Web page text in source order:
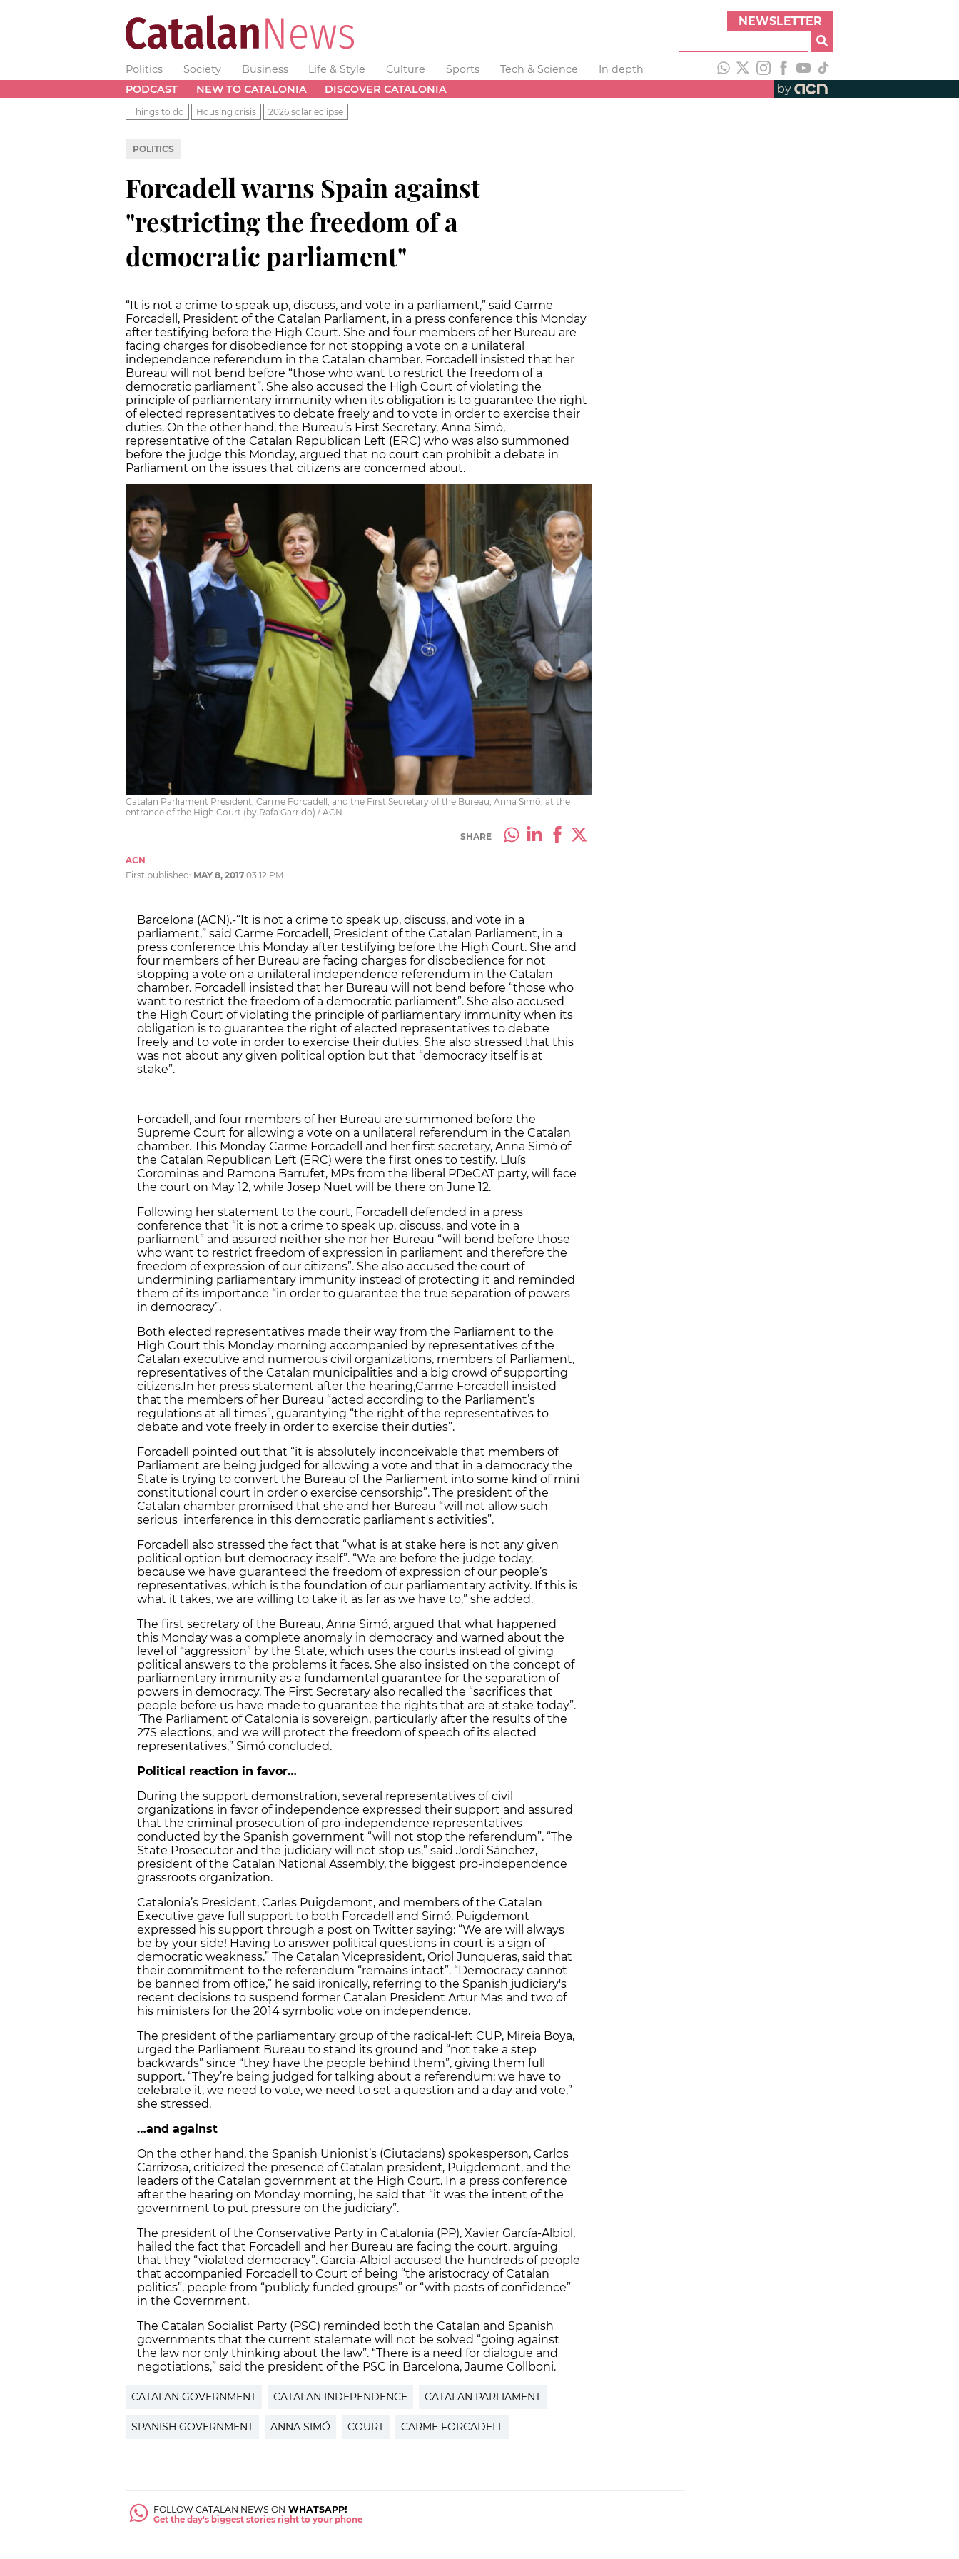
NEWSLETTER
Politics Society Business Life & Style Culture Sports Tech & Science
In depth
PODCAST
NEW TO CATALONIA DISCOVER CATALONIA by
Things to do Housing crisis 2026 solar eclipse
POLITICS
Forcadell warns Spain against
"restricting the freedom of a
democratic parliament"
“It is not a crime to speak up, discuss, and vote in a parliament,” said Carme
Forcadell, President of the Catalan Parliament, in a press conference this Monday
after testifying before the High Court. She and four members of her Bureau are
facing charges for disobedience for not stopping a vote on a unilateral
independence referendum in the Catalan chamber. Forcadell insisted that her
Bureau will not bend before “those who want to restrict the freedom of a
democratic parliament”. She also accused the High Court of violating the
principle of parliamentary immunity when its obligation is to guarantee the right
of elected representatives to debate freely and to vote in order to exercise their
duties. On the other hand, the Bureau’s First Secretary, Anna Simó,
representative of the Catalan Republican Left (ERC) who was also summoned
before the judge this Monday, argued that no court can prohibit a debate in
Parliament on the issues that citizens are concerned about.
Catalan Parliament President, Carme Forcadell, and the First Secretary of the Bureau, Anna Simó, at the
entrance of the High Court (by Rafa Garrido) / ACN
SHARE
ACN
First published: MAY 8, 2017 03:12 PM
Barcelona (ACN).-“It is not a crime to speak up, discuss, and vote in a
parliament,” said Carme Forcadell, President of the Catalan Parliament, in a
press conference this Monday after testifying before the High Court. She and
four members of her Bureau are facing charges for disobedience for not
stopping a vote on a unilateral independence referendum in the Catalan
chamber. Forcadell insisted that her Bureau will not bend before “those who
want to restrict the freedom of a democratic parliament”. She also accused
the High Court of violating the principle of parliamentary immunity when its
obligation is to guarantee the right of elected representatives to debate
freely and to vote in order to exercise their duties. She also stressed that this
was not about any given political option but that “democracy itself is at
stake”.
Forcadell, and four members of her Bureau are summoned before the
Supreme Court for allowing a vote on a unilateral referendum in the Catalan
chamber. This Monday Carme Forcadell and her first secretary, Anna Simó of
the Catalan Republican Left (ERC) were the first ones to testify. Lluís
Corominas and Ramona Barrufet, MPs from the liberal PDeCAT party, will face
the court on May 12, while Josep Nuet will be there on June 12.
Following her statement to the court, Forcadell defended in a press
conference that “it is not a crime to speak up, discuss, and vote in a
parliament” and assured neither she nor her Bureau “will bend before those
who want to restrict freedom of expression in parliament and therefore the
freedom of expression of our citizens”. She also accused the court of
undermining parliamentary immunity instead of protecting it and reminded
them of its importance “in order to guarantee the true separation of powers
in democracy”.
Both elected representatives made their way from the Parliament to the
High Court this Monday morning accompanied by representatives of the
Catalan executive and numerous civil organizations, members of Parliament,
representatives of the Catalan municipalities and a big crowd of supporting
citizens.In her press statement after the hearing,Carme Forcadell insisted
that the members of her Bureau “acted according to the Parliament’s
regulations at all times”, guarantying “the right of the representatives to
debate and vote freely in order to exercise their duties”.
Forcadell pointed out that “it is absolutely inconceivable that members of
Parliament are being judged for allowing a vote and that in a democracy the
State is trying to convert the Bureau of the Parliament into some kind of mini
constitutional court in order o exercise censorship”. The president of the
Catalan chamber promised that she and her Bureau “will not allow such
serious interference in this democratic parliament's activities”.
Forcadell also stressed the fact that “what is at stake here is not any given
political option but democracy itself”. “We are before the judge today,
because we have guaranteed the freedom of expression of our people’s
representatives, which is the foundation of our parliamentary activity. If this is
what it takes, we are willing to take it as far as we have to,” she added.
The first secretary of the Bureau, Anna Simó, argued that what happened
this Monday was a complete anomaly in democracy and warned about the
level of “aggression” by the State, which uses the courts instead of giving
political answers to the problems it faces. She also insisted on the concept of
parliamentary immunity as a fundamental guarantee for the separation of
powers in democracy. The First Secretary also recalled the “sacrifices that
people before us have made to guarantee the rights that are at stake today”.
“The Parliament of Catalonia is sovereign, particularly after the results of the
27S elections, and we will protect the freedom of speech of its elected
representatives,” Simó concluded.
Political reaction in favor…
During the support demonstration, several representatives of civil
organizations in favor of independence expressed their support and assured
that the criminal prosecution of pro-independence representatives
conducted by the Spanish government “will not stop the referendum”. “The
State Prosecutor and the judiciary will not stop us,” said Jordi Sánchez,
president of the Catalan National Assembly, the biggest pro-independence
grassroots organization.
Catalonia’s President, Carles Puigdemont, and members of the Catalan
Executive gave full support to both Forcadell and Simó. Puigdemont
expressed his support through a post on Twitter saying: “We are will always
be by your side! Having to answer political questions in court is a sign of
democratic weakness.” The Catalan Vicepresident, Oriol Junqueras, said that
their commitment to the referendum “remains intact”. “Democracy cannot
be banned from office,” he said ironically, referring to the Spanish judiciary's
recent decisions to suspend former Catalan President Artur Mas and two of
his ministers for the 2014 symbolic vote on independence.
The president of the parliamentary group of the radical-left CUP, Mireia Boya,
urged the Parliament Bureau to stand its ground and “not take a step
backwards” since “they have the people behind them”, giving them full
support. “They’re being judged for talking about a referendum: we have to
celebrate it, we need to vote, we need to set a question and a day and vote,”
she stressed.
…and against
On the other hand, the Spanish Unionist’s (Ciutadans) spokesperson, Carlos
Carrizosa, criticized the presence of Catalan president, Puigdemont, and the
leaders of the Catalan government at the High Court. In a press conference
after the hearing on Monday morning, he said that “it was the intent of the
government to put pressure on the judiciary”.
The president of the Conservative Party in Catalonia (PP), Xavier García-Albiol,
hailed the fact that Forcadell and her Bureau are facing the court, arguing
that they “violated democracy”. García-Albiol accused the hundreds of people
that accompanied Forcadell to Court of being “the aristocracy of Catalan
politics”, people from “publicly funded groups” or “with posts of confidence”
in the Government.
The Catalan Socialist Party (PSC) reminded both the Catalan and Spanish
governments that the current stalemate will not be solved “going against
the law nor only thinking about the law”. “There is a need for dialogue and
negotiations,” said the president of the PSC in Barcelona, Jaume Collboni.
CATALAN GOVERNMENT CATALAN INDEPENDENCE CATALAN PARLIAMENT
SPANISH GOVERNMENT ANNA SIMÓ COURT CARME FORCADELL
FOLLOW CATALAN NEWS ON WHATSAPP!
Get the day's biggest stories right to your phone